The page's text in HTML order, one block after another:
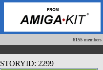
6155 members
STORYID: 2299